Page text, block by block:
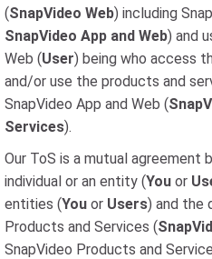
(SnapVideo Web) including
SnapVideo App and Web) and
Web (User) being who access
and/or use the products and
SnapVideo App and Web (
Services).
Our ToS is a mutual agreement
individual or an entity (You or
entities (You or Users) and the
Products and Services (
SnapVideo Products and